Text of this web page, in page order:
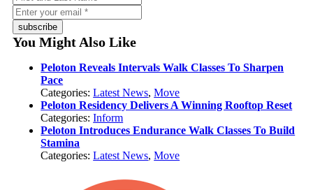
subscribe
You Might Also Like
Peloton Reveals Intervals Walk Classes To Sharpen
Pace
Categories:Latest News,Move
Peloton Residency Delivers A Winning Rooftop Reset
Categories:Inform
Peloton Introduces Endurance Walk Classes To Build
Stamina
Categories:Latest News,Move